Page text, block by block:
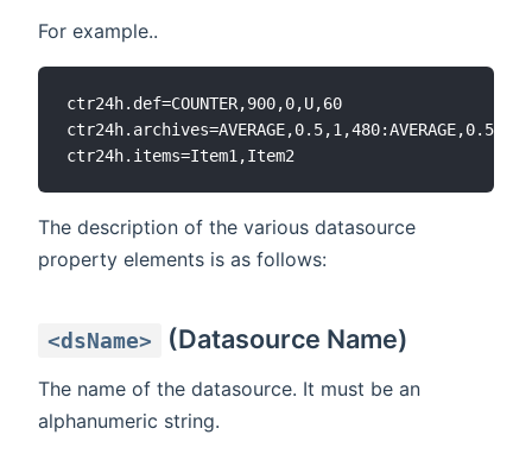
For example..
ctr24h.def=COUNTER,900,0,U,60
The description of the various datasource
property elements is as follows:
<dsName> (Datasource Name)
The name of the datasource. It must be an
alphanumeric string.